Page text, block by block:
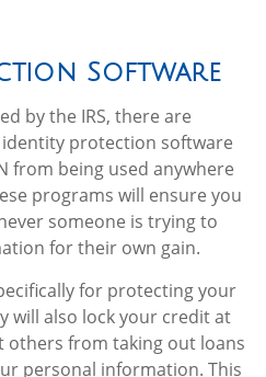
Software
by the IRS, there are
protection software
from being used anywhere
programs will ensure you
someone is trying to
for their own gain.
for protecting your
will also lock your credit at
from taking out loans
personal information. This